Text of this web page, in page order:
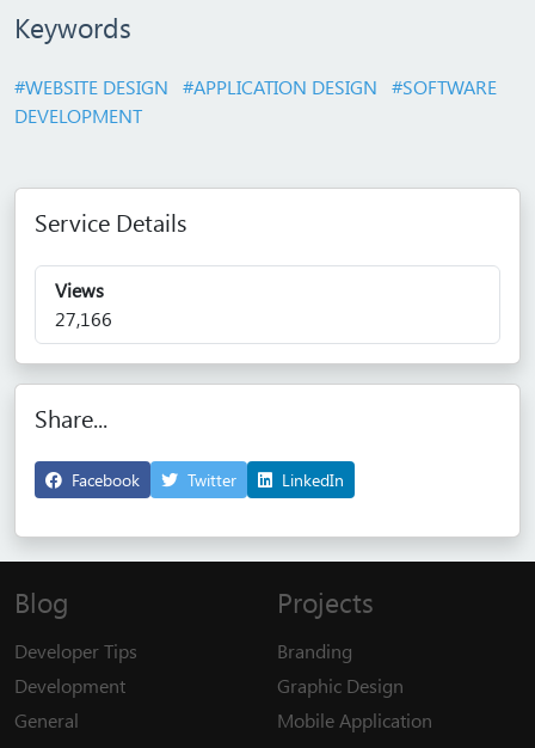
Keywords
#WEBSITE DESIGN #APPLICATION DESIGN
#SOFTWARE
DEVELOPMENT
Service Details
Views
27,166
Share...
Facebook Twitter LinkedIn
Blog
Developer Tips
Development
General
Projects
Branding
Graphic Design
Mobile Application